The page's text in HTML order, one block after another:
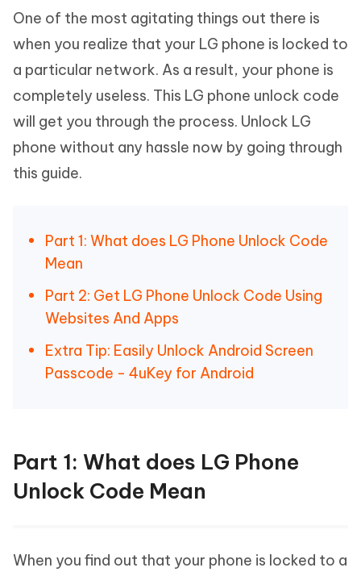
iAnyGo
One of the most agitating things out there is
when you realize that your LG phone is locked to
a particular network. As a result, your phone is
completely useless. This LG phone unlock code
will get you through the process. Unlock LG
phone without any hassle now by going through
this guide.
Part 1: What does LG Phone Unlock Code
Mean
Part 2: Get LG Phone Unlock Code Using
Websites And Apps
Extra Tip: Easily Unlock Android Screen
Passcode - 4uKey for Android
Part 1: What does LG Phone
Unlock Code Mean
When you find out that your phone is locked to a